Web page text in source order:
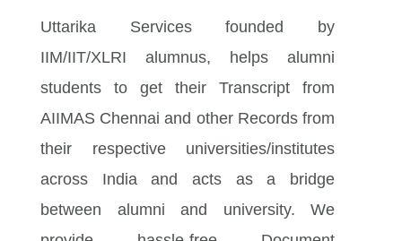
Uttarika Services founded by
IIM/IIT/XLRI alumnus, helps alumni
students to get their Transcript from
AIIMAS Chennai and other Records from
their respective universities/institutes
across India and acts as a bridge
between alumni and university. We